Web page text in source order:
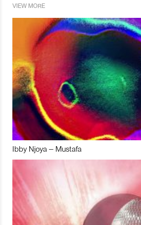
VIEW MORE
Ibby Njoya – Mustafa